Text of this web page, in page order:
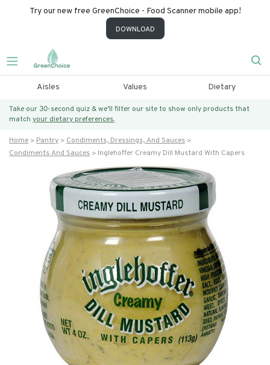
Try our new free GreenChoice - Food Scanner mobile app!
DOWNLOAD
Aisles Values Dietary
Take our 30-second quiz & we’ll filter our site to show only products that
match your dietary preferences.
Home Pantry
Condiments, Dressings, And Sauces
Condiments And Sauces
Inglehoffer Creamy Dill Mustard With Capers